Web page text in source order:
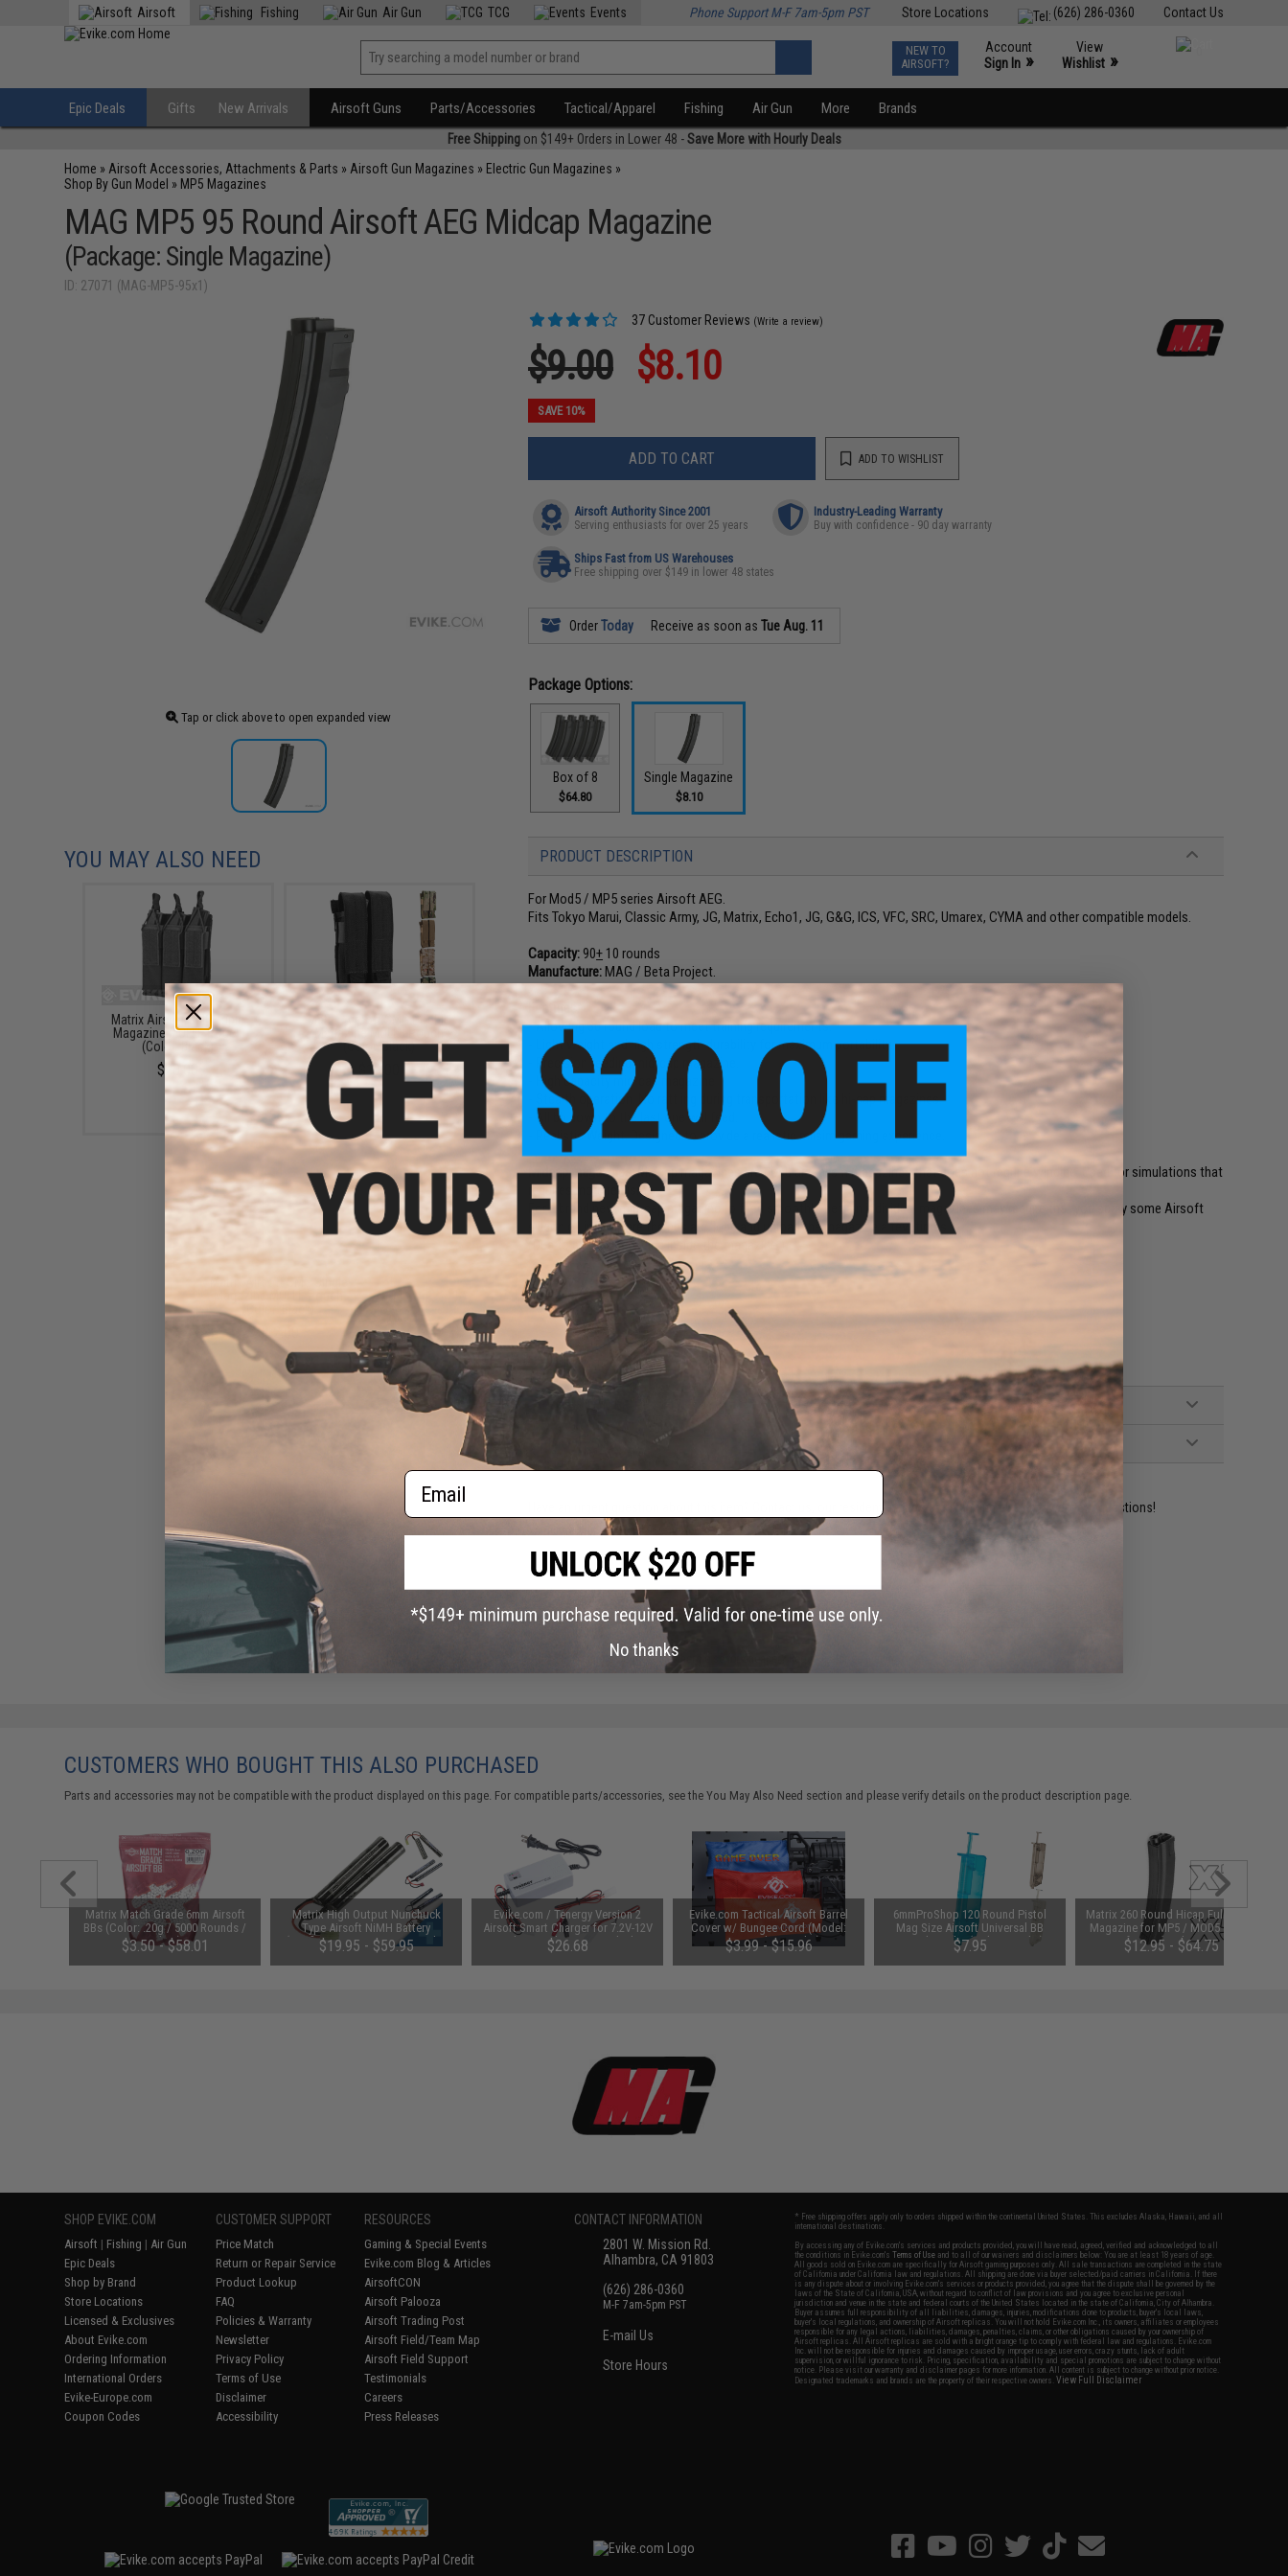
Contact Us
(626) 286-0360
Store Locations
Airsoft Fishing Air Gun TCG Events Phone Support M-F 7am-5pm PST
NEW TO
AIRSOFT?
Account
Sign In »
View
Wishlist »
Epic Deals Gifts New Arrivals Airsoft Guns Parts/Accessories Tactical/Apparel Fishing Air Gun More Brands
Free Shippingon $149+ Orders in Lower 48 -Save More with Hourly Deals
Home » Airsoft Accessories, Attachments & Parts » Airsoft Gun Magazines » Electric Gun Magazines »
Shop By Gun Model » MP5 Magazines
MAG MP5 95 Round Airsoft AEG Midcap Magazine
(Package: Single Magazine)
ID: 27071 (MAG-MP5-95x1)
Tap or click above to open expanded view
37 Customer Reviews (Write a review)
$9.00 $8.10
SAVE 10%
ADD TO CART ADD TO WISHLIST
Airsoft Authority Since 2001
Serving enthusiasts for over 25 years
Industry-Leading Warranty
Buy with confidence - 90 day warranty
Ships Fast from US Warehouses
Free shipping over $149 in lower 48 states
OrderToday Receive as soon asTue Aug. 11
Package Options:
Box of 8
$64.80
Single Magazine
$8.10
PRODUCT DESCRIPTION
For Mod5 / MP5 series Airsoft AEG.
Fits Tokyo Marui, Classic Army, JG, Matrix, Echo1, JG, G&G, ICS, VFC, SRC, Umarex, CYMA and other compatible models.
Capacity: 90+ 10 rounds
Manufacture:MAG / Beta Project.
Features:
- Allowing 30 round load to meet training requirements.
- Light weight and high strength durability for maximum portability.
- Precision feeding mid-cap magazine.
- High capacity mid-cap magazine
- Stealth operation. No rattling during transportation like hi-cap magazines.
- All bb down to the last one will feed.
- Realistic Weight. Designed to provide a realistic milsim gaming experience.
Midcap magazines:Midcap magazines are popular realism magazines that does not require winding. Used for simulations that
requires more realism.
For a brand new mid-cap magazine to feed smoothly, certain individual magazines may require that you spray some Airsoft
silicon oil into where the bbs are, load and unload the magazine a few times.
(Due to extra long spring inside the magazine.)
(VIEW ALL)
Contact us, our resident experts are standing by to answer your questions!
Warning: California's Proposition 65
ADD TO CART
Did you find this product somewhere else for cheaper? Request a price match.
YOU MAY ALSO NEED
Matrix Airsoft SMG Triple
Magazine MOLLE Pouch
(Color: Black)
$20.00
Matrix Airsoft SMG Double
Magazine MOLLE Pouch
(Color: Black)
$19.00
$12.00
CUSTOMERS WHO BOUGHT THIS ALSO PURCHASED
Parts and accessories may not be compatible with the product displayed on this page. For compatible parts/accessories, see theYou May Also Need section and please verify details on the product description page.
Matrix Match Grade 6mm Airsoft
BBs (Color: .20g / 5000 Rounds /
White)
$3.50 - $58.01
Matrix High Output Nunchuck
Type Airsoft NiMH Battery
(Configuration: 9.6V / 1600mAh /
Small Tamiya)
$19.95 - $59.95
Evike.com / Tenergy Version 2
Airsoft Smart Charger for 7.2V-12V
NiMh & NiCd Battery Packs by
Tenergy
$26.68
Evike.com Tactical Airsoft Barrel
Cover w/ Bungee Cord (Model:
RBP / Red / Regular)
$3.99 - $15.96
6mmProShop 120 Round Pistol
Mag Size Airsoft Universal BB
Speed Loader (Color: Smoke)
$7.95
Matrix 260 Round Hicap Full Metal
Magazine for MP5 / MOD5 Series
Airsoft AEG (Package: Single
Magazine)
$12.95 - $64.75
SHOP EVIKE.COM
Airsoft | Fishing | Air Gun
Epic Deals
Shop by Brand
Store Locations
Licensed & Exclusives
About Evike.com
Ordering Information
International Orders
Evike-Europe.com
Coupon Codes
CUSTOMER SUPPORT
Price Match
Return or Repair Service
Product Lookup
FAQ
Policies & Warranty
Newsletter
Privacy Policy
Terms of Use
Disclaimer
Accessibility
RESOURCES
Gaming & Special Events
Evike.com Blog & Articles
AirsoftCON
Airsoft Palooza
Airsoft Trading Post
Airsoft Field/Team Map
Airsoft Field Support
Testimonials
Careers
Press Releases
CONTACT INFORMATION
2801 W. Mission Rd.
Alhambra, CA 91803
(626) 286-0360
M-F 7am-5pm PST
E-mail Us
Store Hours
* Free shipping offers apply only to orders shipped within the continental United States. This excludes Alaska, Hawaii, and all
international destinations.
By accessing any of Evike.com's services and products provided, you will have read, agreed, verified and acknowledged to all
the conditions in Evike.com'sTerms of Use and to all of our waivers and disclaimers below: You are at least 18 years of age.
All goods sold on Evike.com are specifically for Airsoft gaming purposes only. All sale transactions are completed in the state
of California under California law and regulations. All shipping are done via buyer selected/paid carriers in California. If there
is any dispute about or involving Evike.com's services or products provided, you agree that the dispute shall be governed by the
laws of the State of California, USA, without regard to conflict of law provisions and you agree to exclusive personal
jurisdiction and venue in the state and federal courts of the United States located in the state of California, City of Alhambra.
Buyer assumes full responsibility of all liabilities, damages, injuries, modifications done to products, buyer's local laws,
buyer's local regulations, and ownership of Airsoft replicas. You will not hold Evike.com Inc., its owners, affiliates or employees
responsible for any legal actions, liabilities, damages, penalties, claims, or other obligations caused by your ownership of
Airsoft replicas. All Airsoft replicas are sold with a bright orange tip to comply with federal law and regulations. Evike.com
Inc. will not be responsible for injuries and damages caused by improper usage, user errors, crazy stunts, lack of adult
supervision, or willful ignorance to risk. Pricing, specification, availability and special promotions are subject to change without
notice. Please visit our warranty and disclaimer pages for more information. All content is subject to change without prior notice.
Designated trademarks and brands are the property of their respective owners.View Full Disclaimer
Email
No thanks